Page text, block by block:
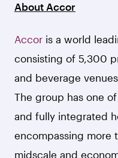
About Accor
Accor is a world
consisting of 5,300
and beverage
The group has one
and fully integrated
encompassing more
midscale and